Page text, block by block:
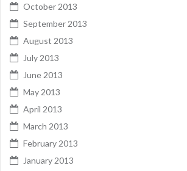
October 2013
September 2013
August 2013
July 2013
June 2013
May 2013
April 2013
March 2013
February 2013
January 2013